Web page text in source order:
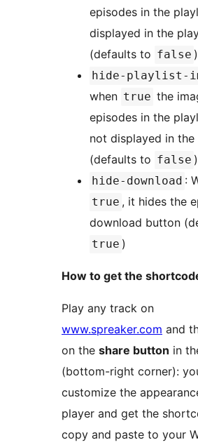
episodes in the
displayed in the
(defaults to false )
hide-playlist-
when true the
episodes in the
not displayed in the
(defaults to false )
hide-download :
true , it hides the
download button
true )
How to get the
Play any track on
www.spreaker.com and
on the share button in
(bottom-right corner):
customize the
player and get the
copy and paste to your